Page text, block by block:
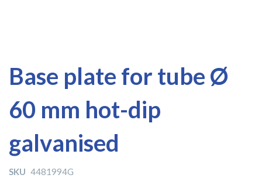
Base plate for tube Ø
60 mm hot-dip
galvanised
SKU 4481994G
to
end
of
images
gallery
to
beginning
of
images
gallery